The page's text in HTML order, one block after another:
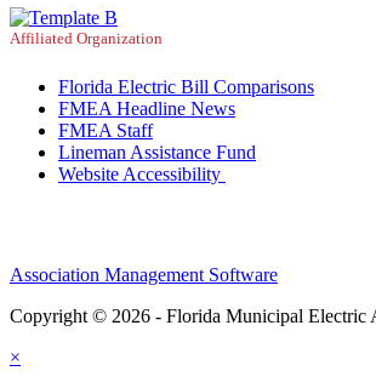
Affiliated Organization
Florida Electric Bill Comparisons
FMEA Headline News
FMEA Staff
Lineman Assistance Fund
Website Accessibility
Association Management Software
Copyright © 2026 - Florida Municipal Electric
×